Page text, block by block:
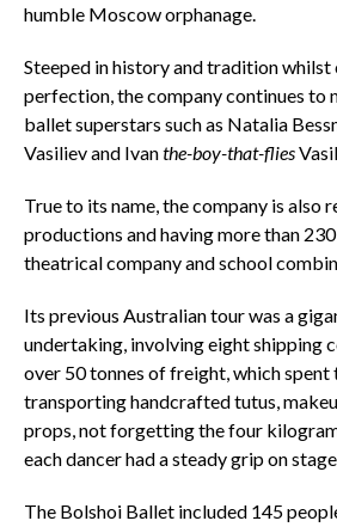
humble Moscow orphanage.
Steeped in history and tradition
perfection, the company continues to
ballet superstars such as Natalia
Vasiliev and Ivanthe-boy-that-flies
True to its name, the company is also
productions and having more than
theatrical company and school
Its previous Australian tour was a
undertaking, involving eight shipping
over 50 tonnes of freight, which spent
transporting handcrafted tutus,
props, not forgetting the four
each dancer had a steady grip on
The Bolshoi Ballet included 145